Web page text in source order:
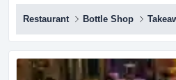
heart of sydney's cbd.
industry with the opportunity to
and profitable cocktail bar in
combining a distinctive
team and a loyal customer
Restaurant Bottle Shop